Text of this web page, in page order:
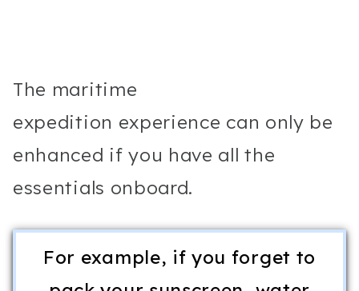
The maritime
expedition experience can only be
enhanced if you have all the
essentials onboard.
For example, if you forget to